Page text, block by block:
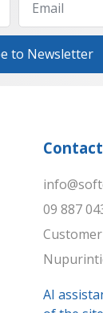
to Newsletter
09 887
Customer
AI